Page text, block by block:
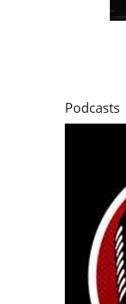
Podcasts